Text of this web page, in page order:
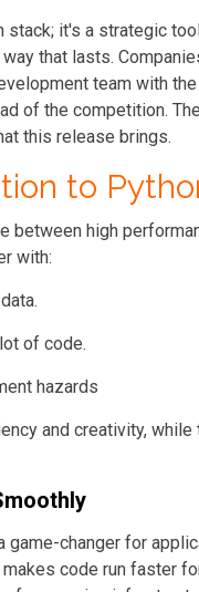
stack; it's a strategic
that lasts.
team with
of the competition.
this release brings.
to
between high
with:
of code.
hazards
and creativity,
changer for
code run faster